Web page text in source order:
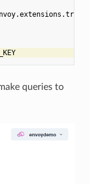
queries to